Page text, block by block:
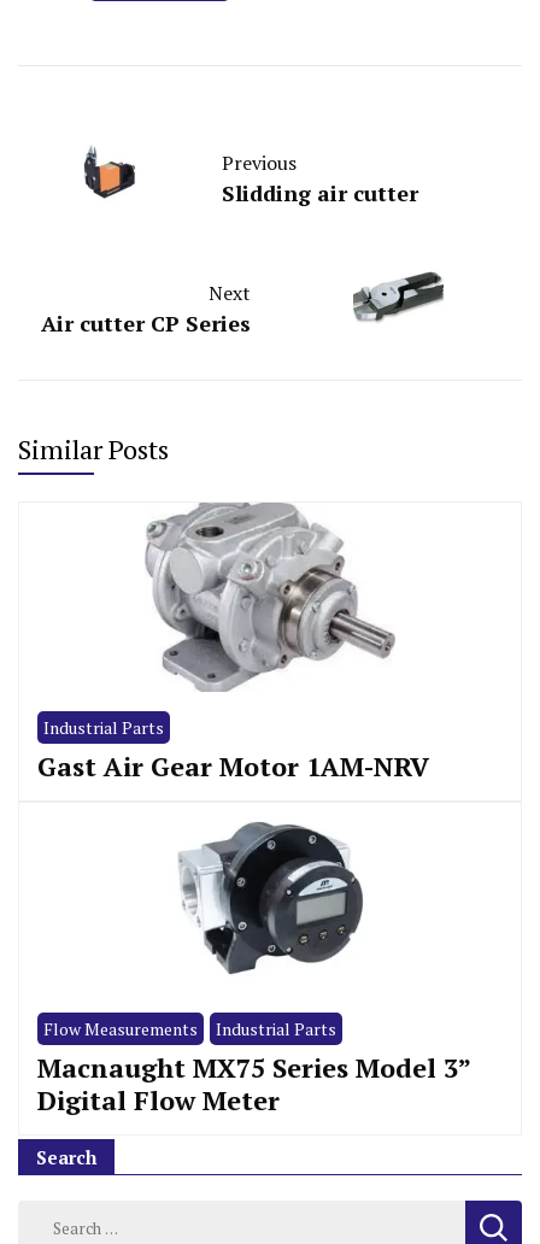
Previous
Slidding air cutter
Next
Air cutter CP Series
Similar Posts
Industrial Parts
Gast Air Gear Motor 1AM-NRV
Flow Measurements Industrial Parts
Macnaught MX75 Series Model 3”
Digital Flow Meter
Search